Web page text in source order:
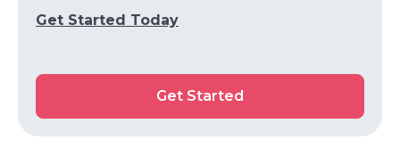
Get Started Today
Get
Get Started